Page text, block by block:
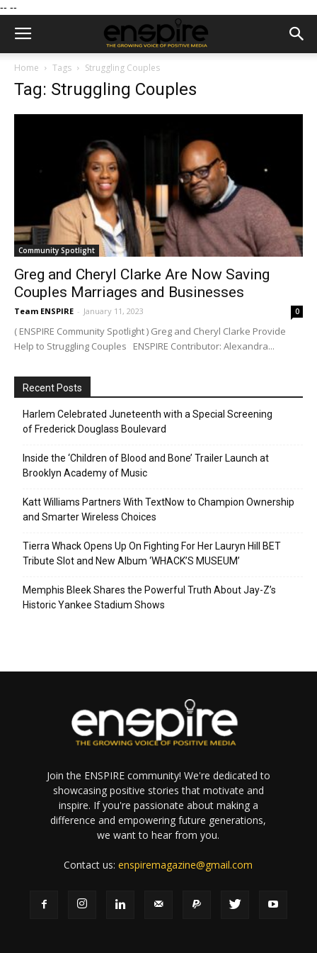
-- --
Home Tags Struggling Couples
Tag: Struggling Couples
Community Spotlight
Greg and Cheryl Clarke Are Now Saving
Couples Marriages and Businesses
Team ENSPIRE - January 11, 2023 0
( ENSPIRE Community Spotlight ) Greg and Cheryl Clarke Provide
Help to Struggling Couples ENSPIRE Contributor: Alexandra...
Recent Posts
Harlem Celebrated Juneteenth with a Special Screening
of Frederick Douglass Boulevard
Inside the ‘Children of Blood and Bone’ Trailer Launch at
Brooklyn Academy of Music
Katt Williams Partners With TextNow to Champion Ownership
and Smarter Wireless Choices
Tierra Whack Opens Up On Fighting For Her Lauryn Hill BET
Tribute Slot and New Album ‘WHACK’S MUSEUM’
Memphis Bleek Shares the Powerful Truth About Jay-Z’s
Historic Yankee Stadium Shows
Join the ENSPIRE community! We're dedicated to
showcasing positive stories that motivate and
inspire. If you're passionate about making a
difference and empowering future generations,
we want to hear from you.
Contact us:enspiremagazine@gmail.com